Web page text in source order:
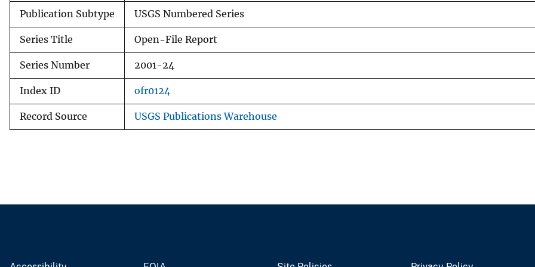
Publication Subtype USGS Numbered Series
Series Title Open-File Report
Series Number 2001-24
Index ID ofr0124
Record Source USGS Publications Warehouse